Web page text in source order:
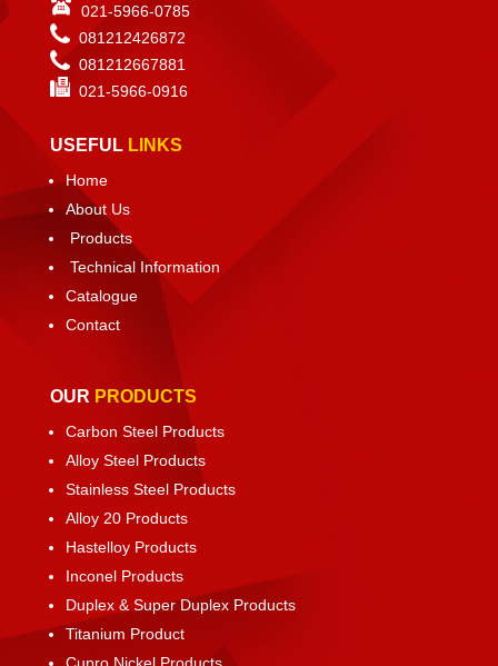
021-5966-0785
081212426872
081212667881
021-5966-0916
USEFUL LINKS
Home
About Us
Products
Technical Information
Catalogue
Contact
OUR PRODUCTS
Carbon Steel Products
Alloy Steel Products
Stainless Steel Products
Alloy 20 Products
Hastelloy Products
Inconel Products
Duplex & Super Duplex Products
Titanium Product
Cupro Nickel Products